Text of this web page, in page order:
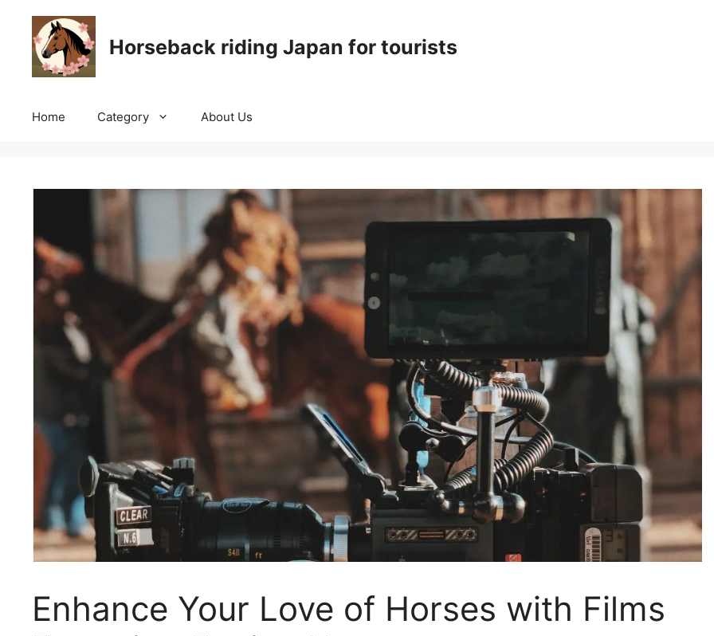
content
Horseback riding Japan for tourists
Home Category About Us
Enhance Your Love of Horses with Films